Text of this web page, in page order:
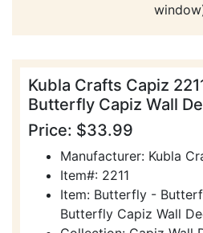
Kubla Crafts Capiz
Butterfly Capiz Wall
Price: $33.99
Manufacturer: Kubla
Item#: 2211
Item: Butterfly -
Butterfly Capiz Wall